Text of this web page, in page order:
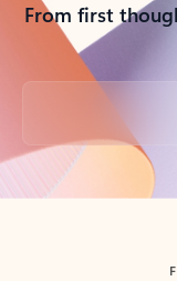
From first
Back to tabs